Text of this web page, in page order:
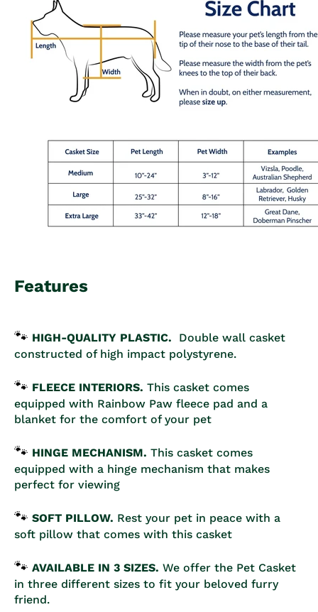
Features
🐾 HIGH-QUALITY PLASTIC. Double wall casket
constructed of high impact polystyrene.
🐾 FLEECE INTERIORS. This casket comes
equipped with Rainbow Paw fleece pad and a
blanket for the comfort of your pet
🐾 HINGE MECHANISM. This casket comes
equipped with a hinge mechanism that makes
perfect for viewing
🐾 SOFT PILLOW. Rest your pet in peace with a
soft pillow that comes with this casket
🐾 AVAILABLE IN 3 SIZES. We offer the Pet Casket
in three different sizes to fit your beloved furry
friend.